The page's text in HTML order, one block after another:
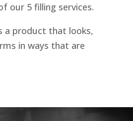
our 5 filling services.
a product that looks,
in ways that are